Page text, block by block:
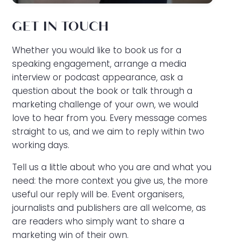
GET IN TOUCH
Whether you would like to book us for a
speaking engagement, arrange a media
interview or podcast appearance, ask a
question about the book or talk through a
marketing challenge of your own, we would
love to hear from you. Every message comes
straight to us, and we aim to reply within two
working days.
Tell us a little about who you are and what you
need: the more context you give us, the more
useful our reply will be. Event organisers,
journalists and publishers are all welcome, as
are readers who simply want to share a
marketing win of their own.